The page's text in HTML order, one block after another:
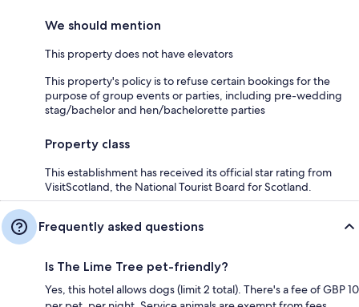
We should mention
This property does not have elevators
This property's policy is to refuse certain bookings for the
purpose of group events or parties, including pre-wedding
stag/bachelor and hen/bachelorette parties
Property class
This establishment has received its official star rating from
VisitScotland, the National Tourist Board for Scotland.
Frequently asked questions
Is The Lime Tree pet-friendly?
Yes, this hotel allows dogs (limit 2 total). There's a fee of GBP 10